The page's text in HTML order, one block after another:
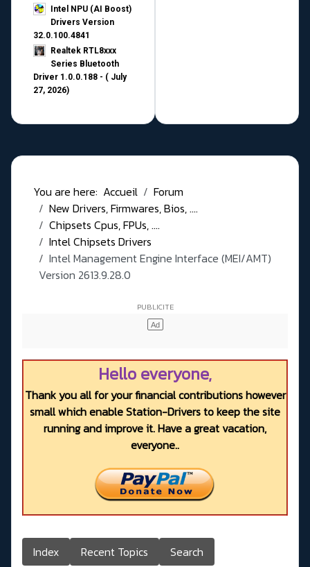
Intel NPU (AI Boost)
Drivers Version
32.0.100.4841
Realtek RTL8xxx
Series Bluetooth
Driver 1.0.0.188 - ( July
27, 2026)
You are here: Accueil
Forum
New Drivers, Firmwares, Bios, ....
Chipsets Cpus, FPUs, ....
Intel Chipsets Drivers
Intel Management Engine Interface (MEI/AMT)
Version 2613.9.28.0
Hello everyone,
Thank you all for your financial contributions however
small which enable Station-Drivers to keep the site
running and improve it. Have a great vacation,
everyone..
Index Recent Topics Search